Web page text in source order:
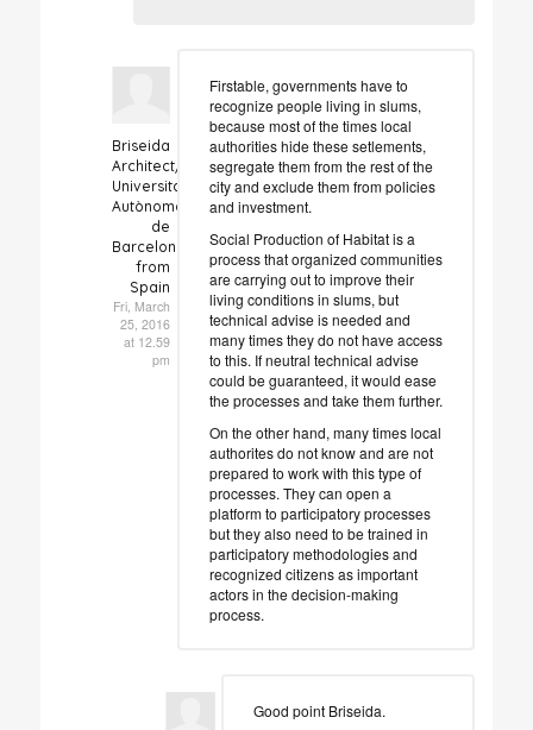
Briseida
Architect/Researcher
Universitat
Autònoma
de
Barcelona
from
Spain
Fri, March
25, 2016
at 12.59
pm
Firstable, governments have to
recognize people living in slums,
because most of the times local
authorities hide these setlements,
segregate them from the rest of the
city and exclude them from policies
and investment.
Social Production of Habitat is a
process that organized communities
are carrying out to improve their
living conditions in slums, but
technical advise is needed and
many times they do not have access
to this. If neutral technical advise
could be guaranteed, it would ease
the processes and take them further.
On the other hand, many times local
authorites do not know and are not
prepared to work with this type of
processes. They can open a
platform to participatory processes
but they also need to be trained in
participatory methodologies and
recognized citizens as important
actors in the decision-making
process.
Good point Briseida.